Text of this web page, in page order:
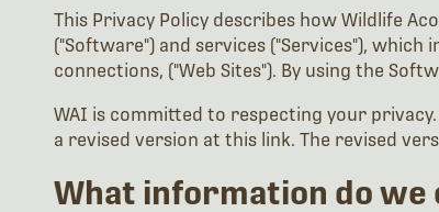
This Privacy Policy describes how Wildlife
("Software") and services ("Services"),
connections, ("Web Sites"). By using the
WAI is committed to respecting your
a revised version at this link. The revised
What information do we